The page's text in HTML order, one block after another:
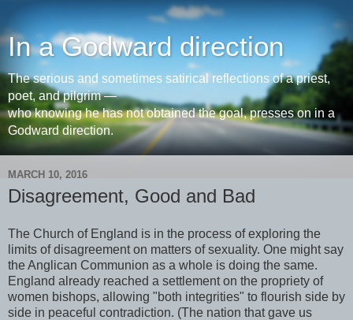
In a Godward direction
The serious and sometimes satirical reflections of a priest,
poet, and pilgrim —
who knowing he has not obtained the goal, presses on in a
Godward direction.
MARCH 10, 2016
Disagreement, Good and Bad
The Church of England is in the process of exploring the
limits of disagreement on matters of sexuality. One might say
the Anglican Communion as a whole is doing the same.
England already reached a settlement on the propriety of
women bishops, allowing "both integrities" to flourish side by
side in peaceful contradiction. (The nation that gave us